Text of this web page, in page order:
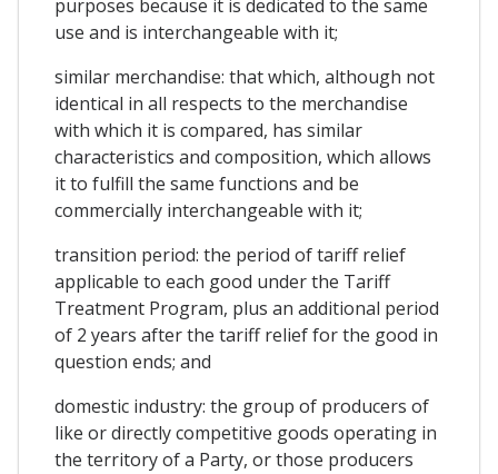
purposes because it is dedicated to the same
use and is interchangeable with it;
similar merchandise: that which, although not
identical in all respects to the merchandise
with which it is compared, has similar
characteristics and composition, which allows
it to fulfill the same functions and be
commercially interchangeable with it;
transition period: the period of tariff relief
applicable to each good under the Tariff
Treatment Program, plus an additional period
of 2 years after the tariff relief for the good in
question ends; and
domestic industry: the group of producers of
like or directly competitive goods operating in
the territory of a Party, or those producers